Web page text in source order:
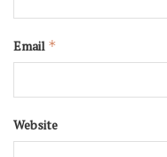
Email *
Website